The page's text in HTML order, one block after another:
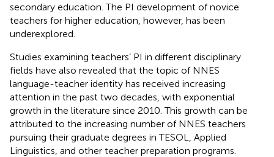
secondary education. The PI development of novice
teachers for higher education, however, has been
underexplored.
Studies examining teachers’ PI in different disciplinary
fields have also revealed that the topic of NNES
language-teacher identity has received increasing
attention in the past two decades, with exponential
growth in the literature since 2010. This growth can be
attributed to the increasing number of NNES teachers
pursuing their graduate degrees in TESOL, Applied
Linguistics, and other teacher preparation programs.